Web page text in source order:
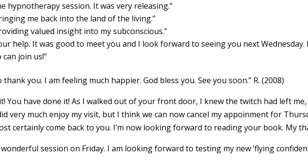
hypnotherapy session. It was very releasing.”
me back into the land of the living.”
valued insight into my subconscious.”
help. It was good to meet you and I look forward to seeing you next
join us!”
you. I am feeling much happier. God bless you. See you soon.” R. (2008)
You have done it! As I walked out of your front door, I knew the twitch had left me,
very much enjoy my visit, but I think we can now cancel my appoinment for
certainly come back to you. I’m now looking forward to reading your book. My
session on Friday. I am looking forward to testing my new ‘flying